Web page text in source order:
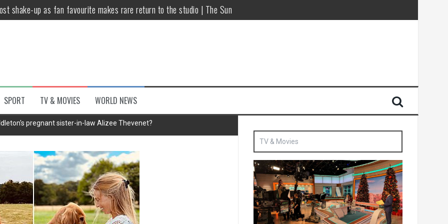
shake-up as fan favourite makes rare return to the studio | The Sun
separate bedrooms
win but admits he didn’t vote
Where Style Meets Functionality
SPORT TV & MOVIES WORLD NEWS
pregnant sister-in-law Alizee Thevenet?
TV & Movies